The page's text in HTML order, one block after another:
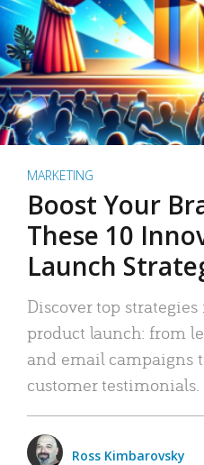
MARKETING
Boost Your
These 10
Launch
Discover top strategies
product launch: from
and email campaigns
customer testimonials.
Ross Kimbarovsky